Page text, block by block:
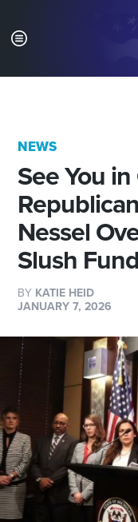
NEWS
See You
Nessel
Slush
BY KATIE HEID
JANUARY 7, 2026